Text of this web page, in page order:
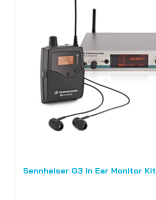
Sennheiser G3 In Ear Monitor Kit